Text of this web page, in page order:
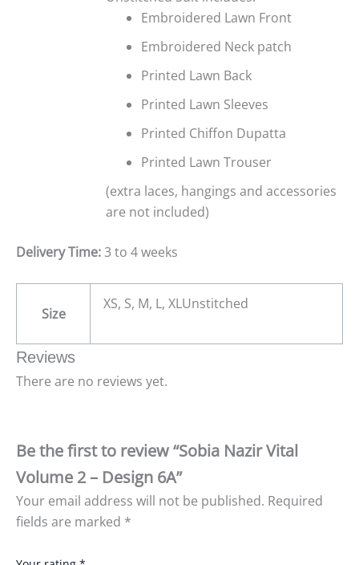
Embroidered Lawn Front
Embroidered Neck patch
Printed Lawn Back
Printed Lawn Sleeves
Printed Chiffon Dupatta
Printed Lawn Trouser
(extra laces, hangings and accessories
are not included)
Delivery Time:3 to 4 weeks
Size
XS, S, M, L, XLUnstitched
Reviews
There are no reviews yet.
Be the first to review “Sobia Nazir Vital
Volume 2 – Design 6A”
Your email address will not be published. Required
fields are marked *